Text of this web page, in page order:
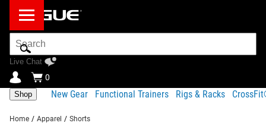
Search
Bar
Live Chat
0
Shop New Gear Functional Trainers Rigs & Racks
Home / Apparel / Shorts